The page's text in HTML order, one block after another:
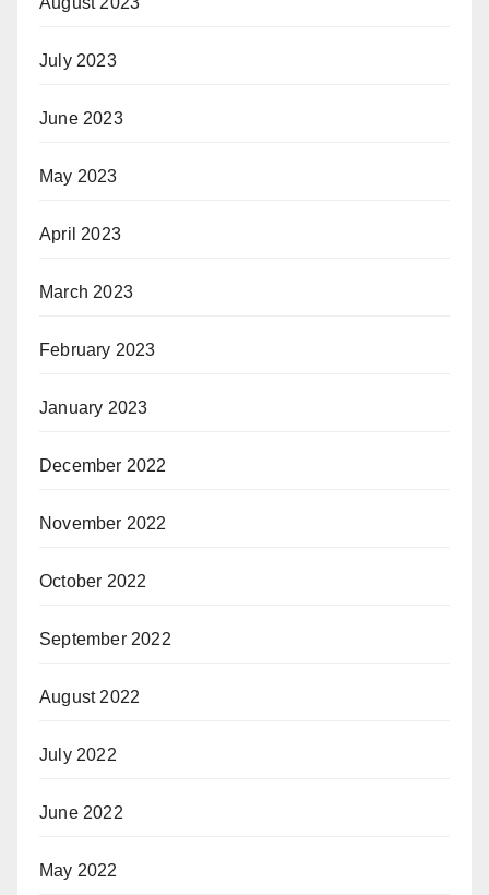
July 2023
June 2023
May 2023
April 2023
March 2023
February 2023
January 2023
December 2022
November 2022
October 2022
September 2022
August 2022
July 2022
June 2022
May 2022